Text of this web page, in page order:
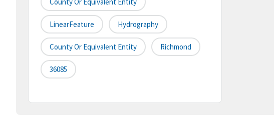
LinearFeature Hydrography
County Or Equivalent Entity Richmond
36085